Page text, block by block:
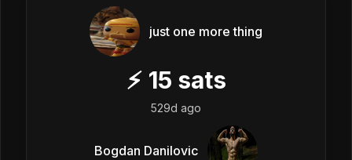
just one more thing
⚡ 15 sats
529d ago
Bogdan Danilovic